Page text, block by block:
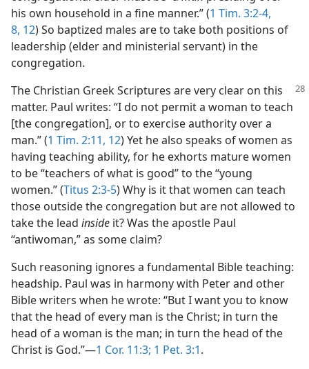
his own household in a fine manner.” (1 Tim. 3:2-4,
8, 12) So baptized males are to take both positions of
leadership (elder and ministerial servant) in the
congregation.
The Christian Greek Scriptures are very clear on this
matter. Paul writes: “I do not permit a woman to teach
[the congregation], or to exercise authority over a
man.” (1 Tim. 2:11, 12) Yet he also speaks of women as
having teaching ability, for he exhorts mature women
to be “teachers of what is good” to the “young
women.” (Titus 2:3-5) Why is it that women can teach
those outside the congregation but are not allowed to
take the lead inside it? Was the apostle Paul
“antiwoman,” as some claim?
Such reasoning ignores a fundamental Bible teaching:
headship. Paul was in harmony with Peter and other
Bible writers when he wrote: “But I want you to know
that the head of every man is the Christ; in turn the
head of a woman is the man; in turn the head of the
Christ is God.”​—1 Cor. 11:3; 1 Pet. 3:1.